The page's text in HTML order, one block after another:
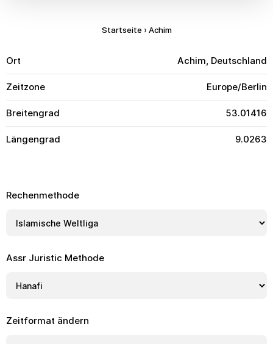
Startseite › Achim
Ort Achim, Deutschland
Zeitzone Europe/Berlin
Breitengrad 53.01416
Längengrad 9.0263
Rechenmethode
Assr Juristic Methode
Zeitformat ändern